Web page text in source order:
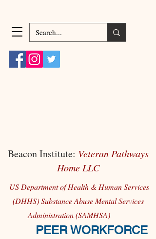
Beacon Institute: Veteran Pathways
Home LLC
US Department of Health & Human Services
(DHHS) Substance Abuse Mental Services
Administration (SAMHSA)
PEER WORKFORCE